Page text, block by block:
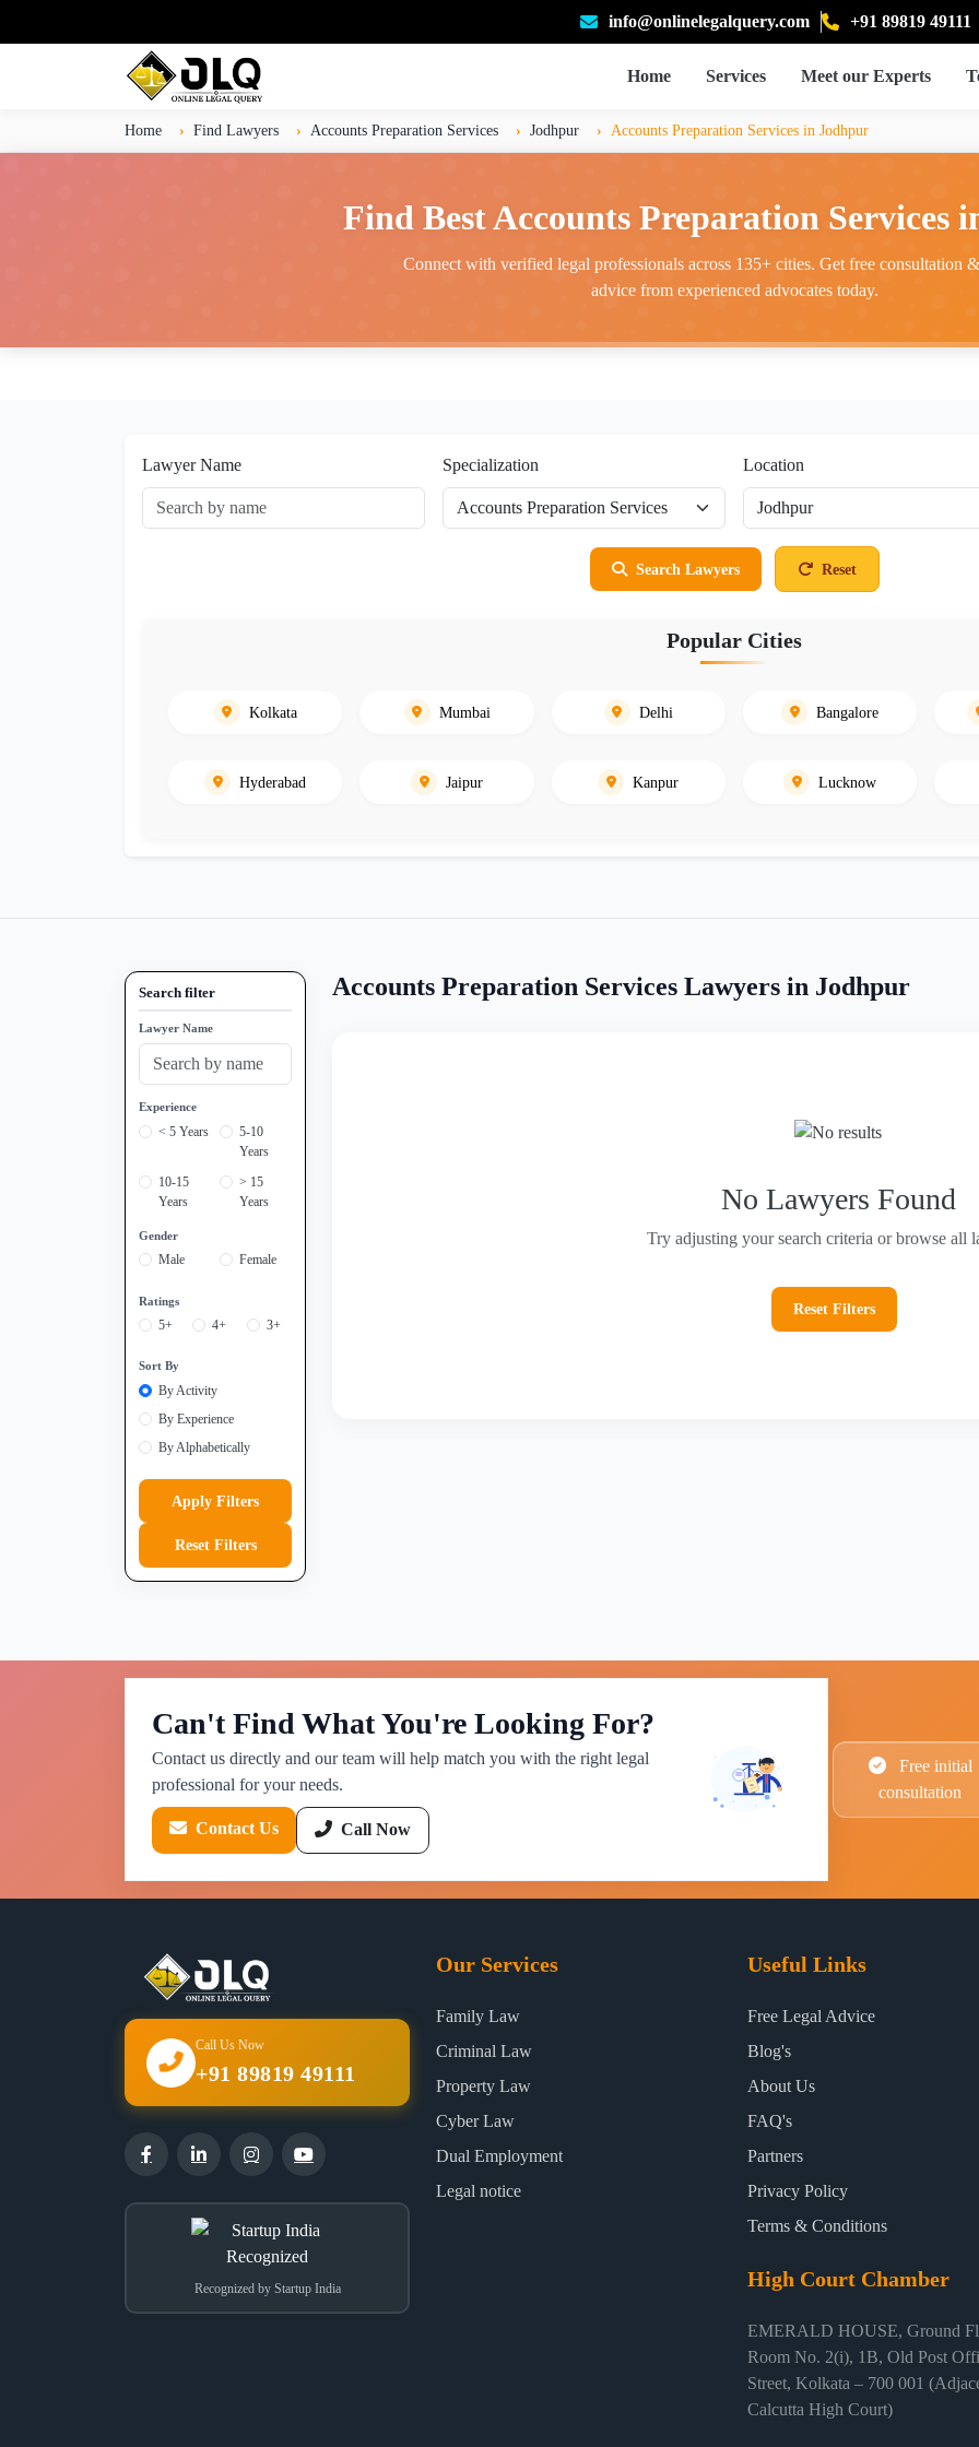
info@onlinelegalquery.com +91 89819 49111
Home Services Meet our Experts
Home Find Lawyers Accounts Preparation Services Jodhpur Accounts Preparation Services in Jodhpur
Find Best Accounts Preparation Services
Connect with verified legal professionals across 135+ cities. Get free consultation
advice from experienced advocates today.
Lawyer Name Specialization Location
Search Lawyers Reset
Popular Cities
Kolkata Mumbai Delhi Bangalore
Hyderabad Jaipur Kanpur Lucknow
Search filter
Lawyer Name
Experience
< 5 Years
5-10
Years
10-15
Years
> 15
Years
Gender
Male Female
Ratings
5+ 4+ 3+
Sort By
By Activity
By Experience
By Alphabetically
Apply Filters
Reset Filters
Accounts Preparation Services Lawyers in Jodhpur
No Lawyers Found
Try adjusting your search criteria or browse all
Reset Filters
Can't Find What You're Looking For?
Contact us directly and our team will help match you with the right legal
professional for your needs.
Contact Us Call Now
Free initial
consultation
Call Us Now
+91 89819 49111
Recognized by Startup India
Our Services
Family Law
Criminal Law
Property Law
Cyber Law
Dual Employment
Legal notice
Useful Links
Free Legal Advice
Blog's
About Us
FAQ's
Partners
Privacy Policy
Terms & Conditions
High Court Chamber
EMERALD HOUSE, Ground
Room No. 2(i), 1B, Old Post
Street, Kolkata – 700 001
Calcutta High Court)